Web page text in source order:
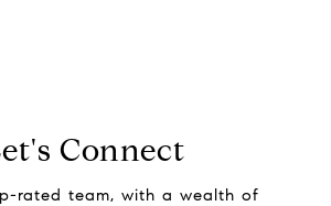
Connect
rated team, with a wealth of